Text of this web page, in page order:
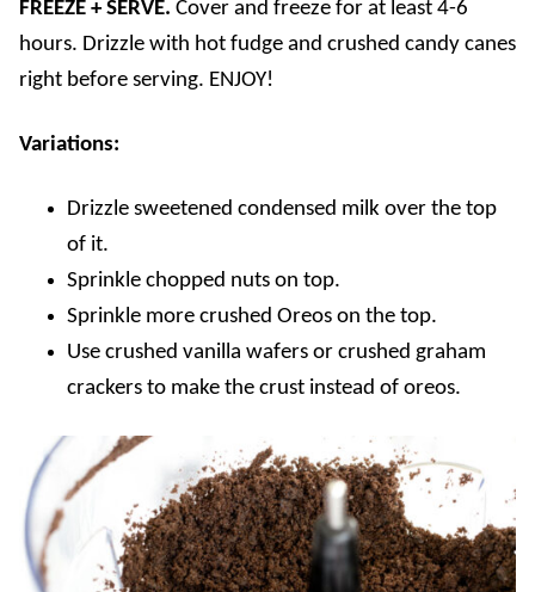
FREEZE + SERVE. Cover and freeze for at least 4-6
hours. Drizzle with hot fudge and crushed candy canes
right before serving. ENJOY!
Variations:
Drizzle sweetened condensed milk over the top
of it.
Sprinkle chopped nuts on top.
Sprinkle more crushed Oreos on the top.
Use crushed vanilla wafers or crushed graham
crackers to make the crust instead of oreos.